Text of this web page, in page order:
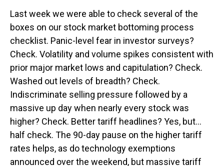
Last week we were able to check several of the
boxes on our stock market bottoming process
checklist. Panic-level fear in investor surveys?
Check. Volatility and volume spikes consistent with
prior major market lows and capitulation? Check.
Washed out levels of breadth? Check.
Indiscriminate selling pressure followed by a
massive up day when nearly every stock was
higher? Check. Better tariff headlines? Yes, but…
half check. The 90-day pause on the higher tariff
rates helps, as do technology exemptions
announced over the weekend, but massive tariff